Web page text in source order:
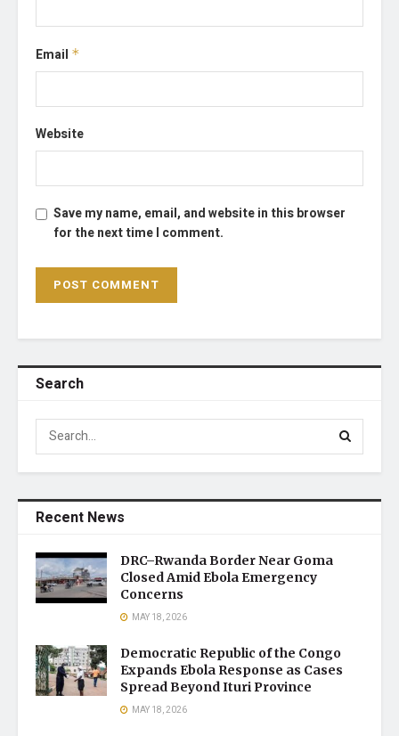
Email *
Website
Save my name, email, and website in this browser
for the next time I comment.
Search
Recent News
DRC–Rwanda Border Near Goma
Closed Amid Ebola Emergency
Concerns
MAY 18, 2026
Democratic Republic of the Congo
Expands Ebola Response as Cases
Spread Beyond Ituri Province
MAY 18, 2026